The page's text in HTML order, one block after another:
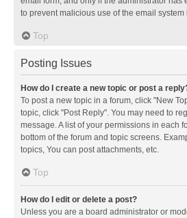
to prevent malicious use of the email
Top
Posting Issues
How do I create a new topic or post a
To post a new topic in a forum, click "New
topic, click "Post Reply". You may need to
message. A list of your permissions in each
bottom of the forum and topic screens.
topics, You can post attachments, etc.
Top
How do I edit or delete a post?
Unless you are a board administrator or